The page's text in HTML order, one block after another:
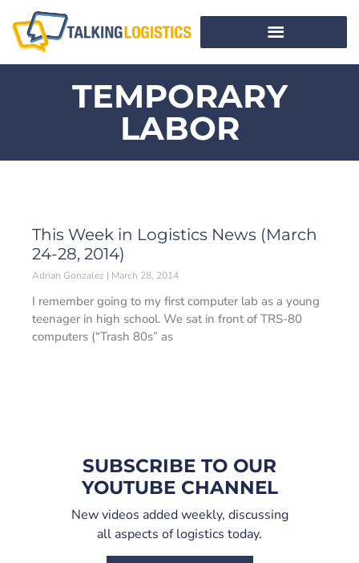
TEMPORARY
LABOR
This Week in Logistics News (March
24-28, 2014)
Adrian Gonzalez March 28, 2014
I remember going to my first computer lab as a young
teenager in high school. We sat in front of TRS-80
computers (“Trash 80s” as
SUBSCRIBE TO OUR
YOUTUBE CHANNEL
New videos added weekly, discussing
all aspects of logistics today.